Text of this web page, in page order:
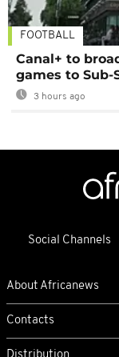
FOOTBALL
Canal+ to
games to Sub-
3 hours ago
Social Channels
About Africanews
Contacts